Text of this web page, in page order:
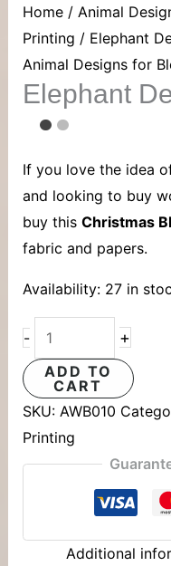
Home/ Animal
Printing / Elephant
Animal Designs for
Elephant
If you love the idea
and looking to buy
buy this Christmas
fabric and papers.
Availability: 27 in
-
Elephant
Design
350
quantity
+
ADD TO
CART
SKU: AWB010
Printing
Additional